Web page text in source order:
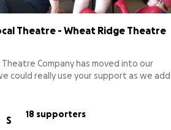
Theatre - Wheat Ridge Theatre
Company has moved into our
could really use your support as we add
a building sign, lights, sound, props,
us give Wheat Ridge the theatre it
S
18 supporters